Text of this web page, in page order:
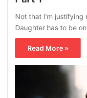
Not that I’m
Daughter has to be
Read More »